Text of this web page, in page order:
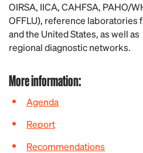
OIRSA, IICA, CAHFSA, PAHO/
OFFLU), reference laboratories
andthe UnitedStates, aswellas
regionaldiagnosticnetworks.
Moreinformation:
Agenda
Report
Recommendations